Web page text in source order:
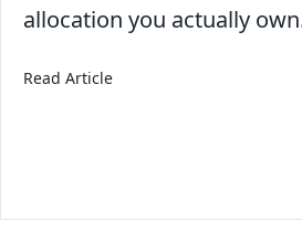
allocation you actually
Read Articleabout 3rd Quarter 2026 –